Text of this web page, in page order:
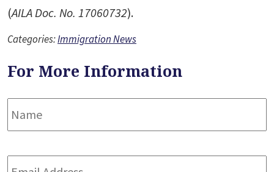
(AILA Doc. No. 17060732).
Categories:Immigration News
For More Information
Name *
Email